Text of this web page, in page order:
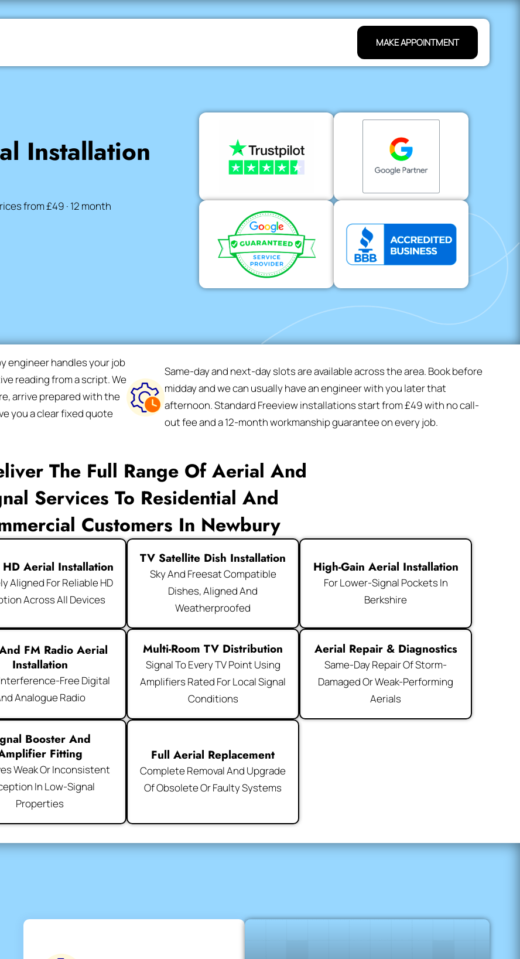
MAKE APPOINTMENT
Installation
from £49 · 12 month
engineer handles your job
reading from a script. We
arrive prepared with the
you a clear fixed quote
Same-day and next-day slots are available across the area. Book before
midday and we can usually have an engineer with you later that
afternoon. Standard Freeview installations start from £49 with no call-
out fee and a 12-month workmanship guarantee on every job.
The Full Range Of Aerial And
Services To Residential And
Customers In Newbury
Aerial Installation
Aligned For Reliable HD
Across All Devices
TV Satellite Dish Installation
Sky And Freesat Compatible
Dishes, Aligned And
Weatherproofed
High-Gain Aerial Installation
For Lower-Signal Pockets In
Berkshire
FM Radio Aerial
Installation
Free Digital
Analogue Radio
Multi-Room TV Distribution
Signal To Every TV Point Using
Amplifiers Rated For Local Signal
Conditions
Aerial Repair & Diagnostics
Same-Day Repair Of Storm-
Damaged Or Weak-Performing
Aerials
Booster And
Fitting
Weak Or Inconsistent
In Low-Signal
Properties
Full Aerial Replacement
Complete Removal And Upgrade
Of Obsolete Or Faulty Systems